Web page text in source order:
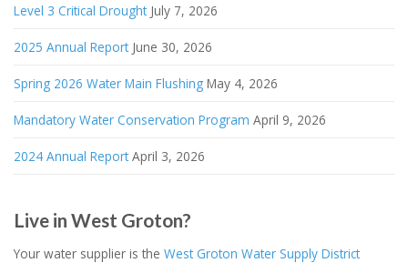
Level 3 Critical Drought July 7, 2026
2025 Annual Report June 30, 2026
Spring 2026 Water Main Flushing May 4, 2026
Mandatory Water Conservation Program April 9, 2026
2024 Annual Report April 3, 2026
Live in West Groton?
Your water supplier is the West Groton Water Supply District